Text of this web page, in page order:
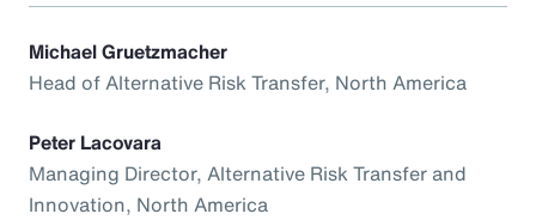
Michael Gruetzmacher
Head of Alternative Risk Transfer, North America
Peter Lacovara
Managing Director, Alternative Risk Transfer and
Innovation, North America